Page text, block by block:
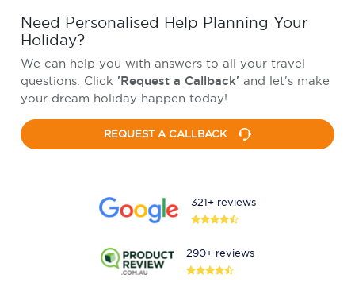
Need Personalised Help Planning Your
Holiday?
We can help you with answers to all your travel
questions. Click 'Request a Callback' and let's make
your dream holiday happen today!
REQUEST A CALLBACK
321+ reviews
290+ reviews